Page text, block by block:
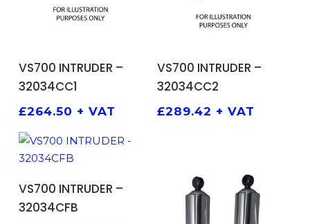
ADD TO BASKET
VS700 INTRUDER –
32034CC1
£264.50 + VAT
ADD TO BASKET
VS700 INTRUDER –
32034CC2
£289.42 + VAT
VS700 INTRUDER –
32034CFB